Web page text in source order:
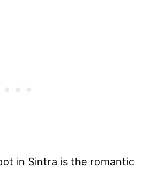
in Sintra is the romantic